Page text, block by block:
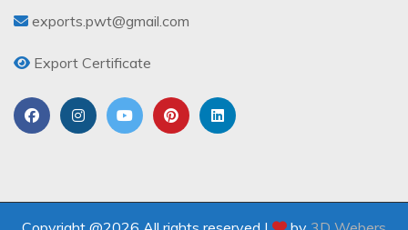
exports.pwt@gmail.com
Export Certificate